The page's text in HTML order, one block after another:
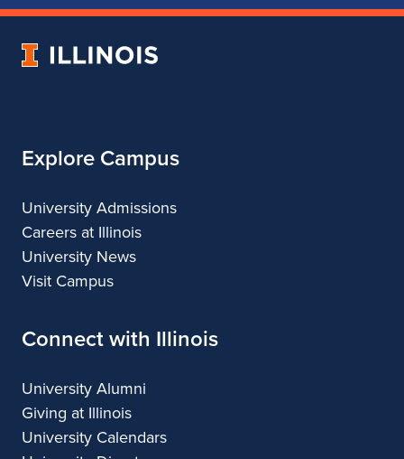
of
of
of
of
University
Explore Campus
University Admissions
Careers at Illinois
University News
Visit Campus
Connect with Illinois
University Alumni
Giving at Illinois
University Calendars